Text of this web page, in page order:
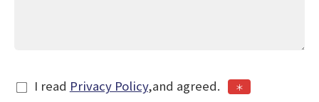
I read Privacy Policy,and agreed. ＊